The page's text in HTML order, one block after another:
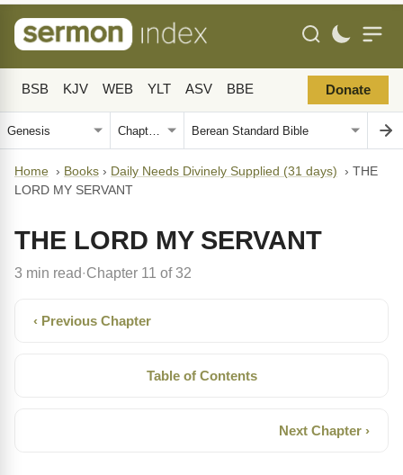
BSB KJV WEB YLT ASV BBE Donate
Home › Books › Daily Needs Divinely Supplied (31 days) › THE
LORD MY SERVANT
THE LORD MY SERVANT
3 min read· Chapter 11 of 32
‹ Previous Chapter
Table of Contents
Next Chapter ›